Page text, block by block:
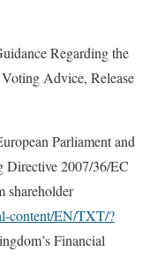
Regarding the
Advice, Release
Parliament and
Directive 2007/36/EC
shareholder
content/EN/TXT/?
Financial